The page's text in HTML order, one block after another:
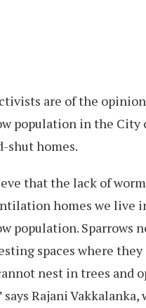
are of the
population in the City
shut homes.
that the lack of
homes we live
population. Sparrows
spaces where
nest in trees and
says Rajani